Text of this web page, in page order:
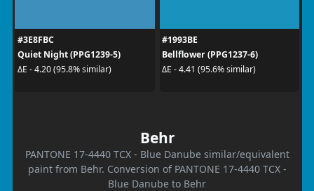
#3E8FBC
Quiet Night (PPG1239-5)
ΔE - 4.20 (95.8% similar)
#1993BE
Bellflower (PPG1237-6)
ΔE - 4.41 (95.6% similar)
Behr
PANTONE 17-4440 TCX - Blue Danube similar/equivalent
paint from Behr. Conversion of PANTONE 17-4440 TCX -
Blue Danube to Behr